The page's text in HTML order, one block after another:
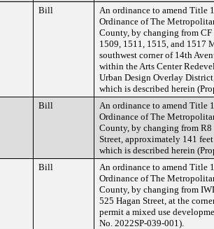
Bill
An ordinance to amend Title
Ordinance of The
County, by changing from
1509, 1511, 1515, and 1517
southwest corner of 14th
within the Arts Center
Urban Design Overlay
which is described herein
Bill
An ordinance to amend Title
Ordinance of The
County, by changing from
Street, approximately 141
which is described herein
Bill
An ordinance to amend Title
Ordinance of The
County, by changing from
525 Hagan Street, at the
permit a mixed use
No. 2022SP-039-001).